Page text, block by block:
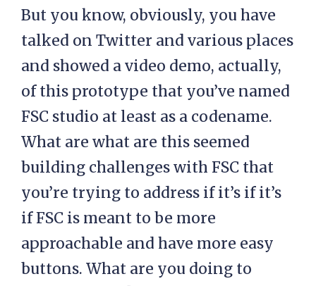
But you know, obviously, you have
talked on Twitter and various places
and showed a video demo, actually,
of this prototype that you’ve named
FSC studio at least as a codename.
What are what are this seemed
building challenges with FSC that
you’re trying to address if it’s if it’s
if FSC is meant to be more
approachable and have more easy
buttons. What are you doing to